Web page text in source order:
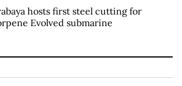
hosts first steel cutting for
Evolved submarine